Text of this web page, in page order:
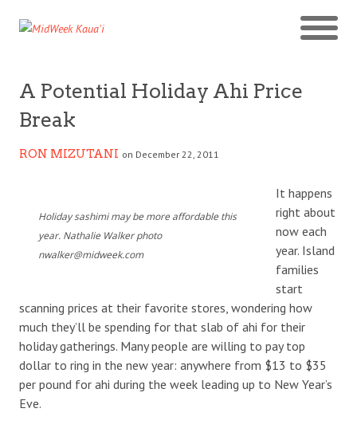
A Potential Holiday Ahi Price
Break
RON MIZUTANI on December 22, 2011
Holiday sashimi may be more affordable this
year. Nathalie Walker photo
nwalker@midweek.com
It happens
right about
now each
year. Island
families
start
scanning prices at their favorite stores, wondering how
much they’ll be spending for that slab of ahi for their
holiday gatherings. Many people are willing to pay top
dollar to ring in the new year: anywhere from $13 to $35
per pound for ahi during the week leading up to New Year’s
Eve.